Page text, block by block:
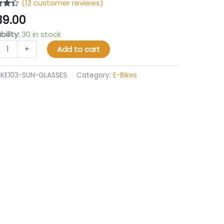
(12customer reviews)
30 in stock
+ Add to cart
SUN-GLASSES Category:E-Bikes